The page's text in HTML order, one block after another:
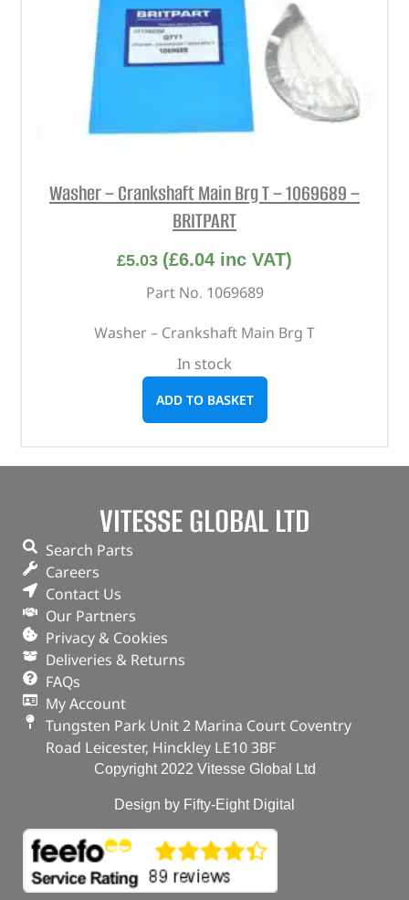
Washer – Crankshaft Main Brg T – 1069689 –
BRITPART
£5.03 (£6.04 inc VAT)
Part No. 1069689
Washer – Crankshaft Main Brg T
In stock
ADD TO BASKET
VITESSE GLOBAL LTD
Search Parts
Careers
Contact Us
Our Partners
Privacy & Cookies
Deliveries & Returns
FAQs
My Account
Tungsten Park Unit 2 Marina Court Coventry
Road Leicester, Hinckley LE10 3BF
Copyright 2022 Vitesse Global Ltd
Design by Fifty-Eight Digital